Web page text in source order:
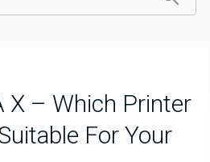
X – Which Printer
For Your